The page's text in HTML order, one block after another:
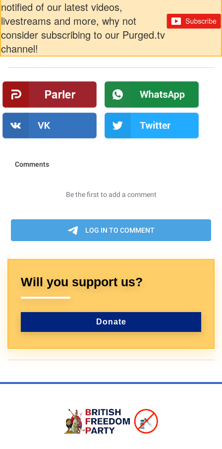
notified of our latest videos,
livestreams and more, why not
consider subscribing to our Purged.tv
channel!
Will you support us?
Donate